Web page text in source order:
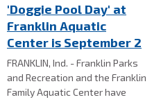
'Doggie Pool Day' at
Franklin Aquatic
Center is September 2
FRANKLIN, Ind. - Franklin Parks
and Recreation and the Franklin
Family Aquatic Center have